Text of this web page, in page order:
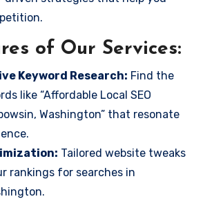
of Our Services:
Keyword Research: Find the
like “Affordable Local SEO
Washington” that resonate
Tailored website tweaks
rankings for searches in